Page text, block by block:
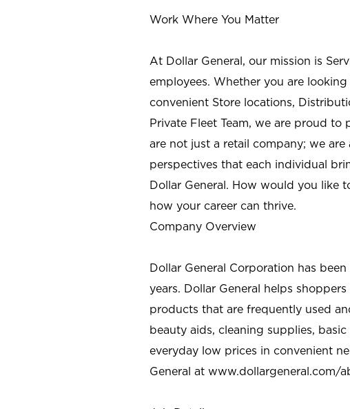
Work Where You Matter
At Dollar General, our mission is
employees. Whether you are
convenient Store locations,
Private Fleet Team, we are proud
are not just a retail company; we
perspectives that each individual
Dollar General. How would you like
how your career can thrive.
Company Overview
Dollar General Corporation has
years. Dollar General helps
products that are frequently used
beauty aids, cleaning supplies,
everyday low prices in convenient
General at www.dollargeneral.com/